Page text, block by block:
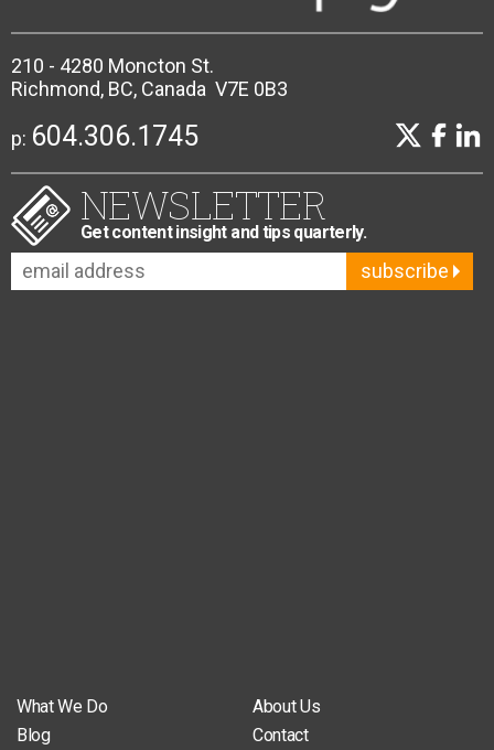
210 - 4280 Moncton St.
Richmond, BC, Canada V7E 0B3
p: 604.306.1745
NEWSLETTER
Get content insight and tips quarterly.
subscribe
What We Do
About Us
Blog
Contact